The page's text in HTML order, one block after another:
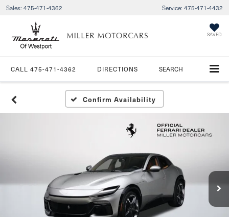
Sales: 475-471-4362 Service: 475-471-4432
SAVED
CALL 475-471-4362 DIRECTIONS SEARCH
Confirm Availability